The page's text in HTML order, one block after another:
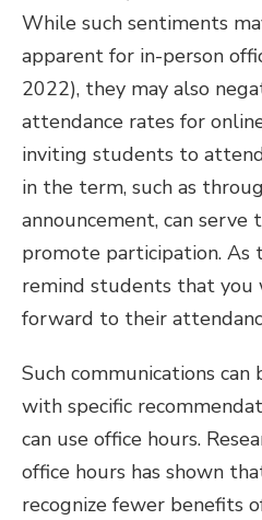
While such sentiments
apparent for in-person
2022), they may also
attendance rates for
inviting students to
in the term, such as
announcement, can serve
promote participation. As
remind students that you
forward to their
Such communications
with specific
can use office hours.
office hours has shown
recognize fewer benefits